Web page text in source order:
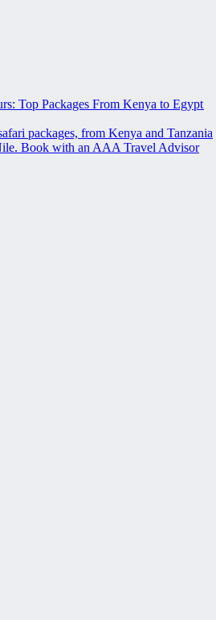
Top Packages From Kenya to Egypt
packages, from Kenya and Tanzania
Book with an AAA Travel Advisor